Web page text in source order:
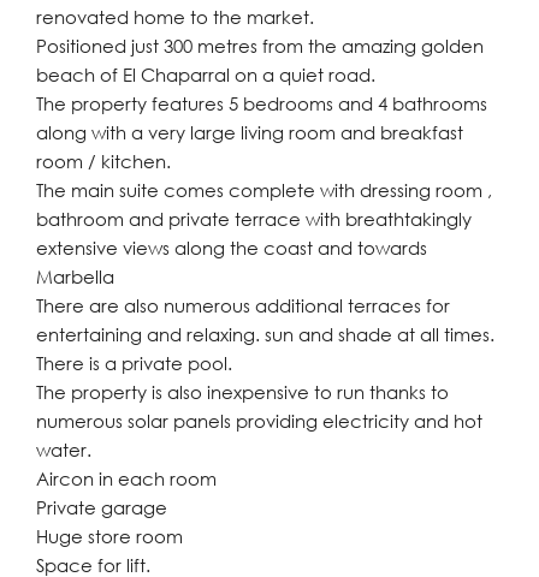
renovated home to the market.
Positioned just 300 metres from the amazing golden
beach of El Chaparral on a quiet road.
The property features 5 bedrooms and 4 bathrooms
along with a very large living room and breakfast
room / kitchen.
The main suite comes complete with dressing room ,
bathroom and private terrace with breathtakingly
extensive views along the coast and towards
Marbella
There are also numerous additional terraces for
entertaining and relaxing. sun and shade at all times.
There is a private pool.
The property is also inexpensive to run thanks to
numerous solar panels providing electricity and hot
water.
Aircon in each room
Private garage
Huge store room
Space for lift.